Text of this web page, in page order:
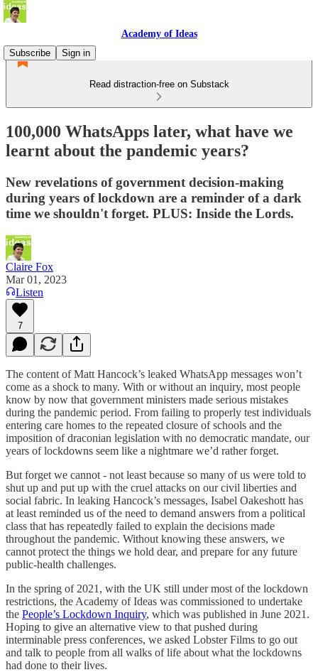
Academy of Ideas
Subscribe
Sign in
Read distraction-free on Substack
100,000 WhatsApps later, what have we
learnt about the pandemic years?
New revelations of government decision-making
during years of lockdown are a reminder of a dark
time we shouldn't forget. PLUS: Inside the Lords.
Claire Fox
Mar 01, 2023
Listen
7
The content of Matt Hancock’s leaked WhatsApp messages won’t
come as a shock to many. With or without an inquiry, most people
know by now that government ministers made serious mistakes
during the pandemic period. From failing to properly test individuals
entering care homes to the repeated closure of schools and the
imposition of draconian legislation with no democratic mandate, our
years of lockdowns seem like a nightmare we’d rather forget.
But forget we cannot - not least because so many of us were told to
shut up and put up with the cruel attacks on our civil liberties and
social fabric. In leaking Hancock’s messages, Isabel Oakeshott has
at least reminded us of the need to demand answers from a political
class that has repeatedly failed to explain the decisions made
throughout the pandemic. Without knowing these answers, we
cannot protect the things we hold dear, and prepare for any future
public-health challenges.
In the spring of 2021, with the UK still under most of the lockdown
restrictions, the Academy of Ideas was commissioned to undertake
the People’s Lockdown Inquiry, which was published in June 2021.
Hoping to give an alternative view to that pushed during
interminable press conferences, we asked Lobster Films to go out
and talk to people from all walks of life about what the lockdowns
had done to their lives.